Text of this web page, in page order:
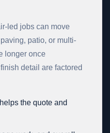
led jobs can move
patio, or multi-
longer once
detail are factored
the quote and